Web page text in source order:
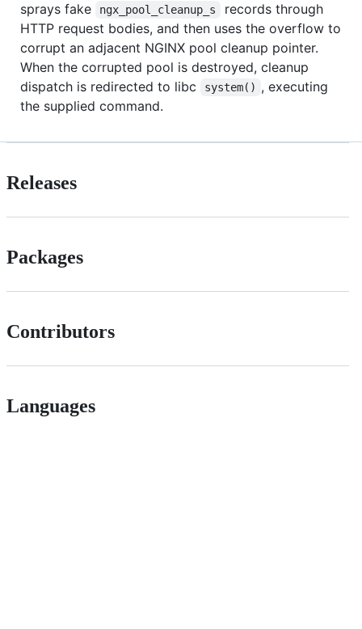
sprays fake
ngx_pool_cleanup_s
records through
HTTP request bodies, and then uses the overflow to
corrupt an adjacent NGINX pool cleanup pointer.
When the corrupted pool is destroyed, cleanup
dispatch is redirected to libc
system() , executing
the supplied command.
Releases
Packages
Contributors
Languages